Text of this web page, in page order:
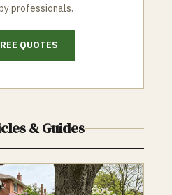
professionals.
QUOTES
& Guides